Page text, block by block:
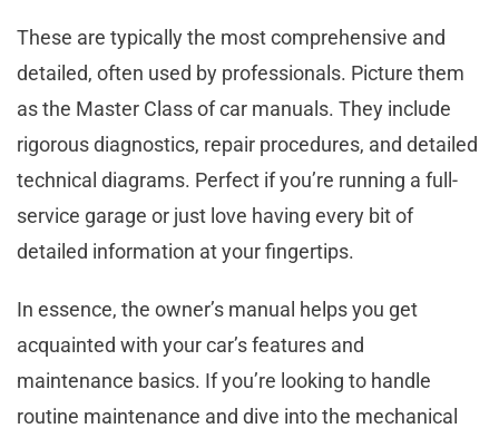
These are typically the most comprehensive and
detailed, often used by professionals. Picture them
as the Master Class of car manuals. They include
rigorous diagnostics, repair procedures, and detailed
technical diagrams. Perfect if you’re running a full-
service garage or just love having every bit of
detailed information at your fingertips.
In essence, the owner’s manual helps you get
acquainted with your car’s features and
maintenance basics. If you’re looking to handle
routine maintenance and dive into the mechanical